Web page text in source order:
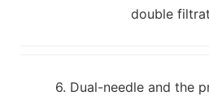
double
6. Dual-needle and the